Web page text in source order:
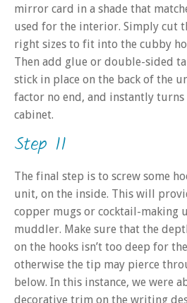
mirror card in a shade that
used for the interior. Simply cut
right sizes to fit into the cubby
Then add glue or double-sided
stick in place on the back of the
factor no end, and instantly
cabinet.
Step 11
The final step is to screw some
unit, on the inside. This will
copper mugs or cocktail-making
muddler. Make sure that the
on the hooks isn’t too deep for
otherwise the tip may pierce
below. In this instance, we were
decorative trim on the writing